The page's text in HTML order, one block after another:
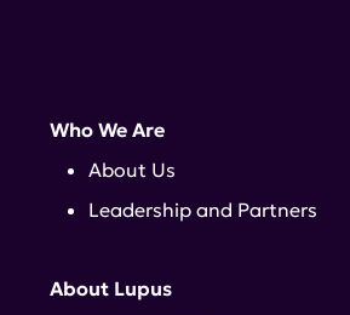
Who We Are
About Us
Leadership and Partners
About Lupus